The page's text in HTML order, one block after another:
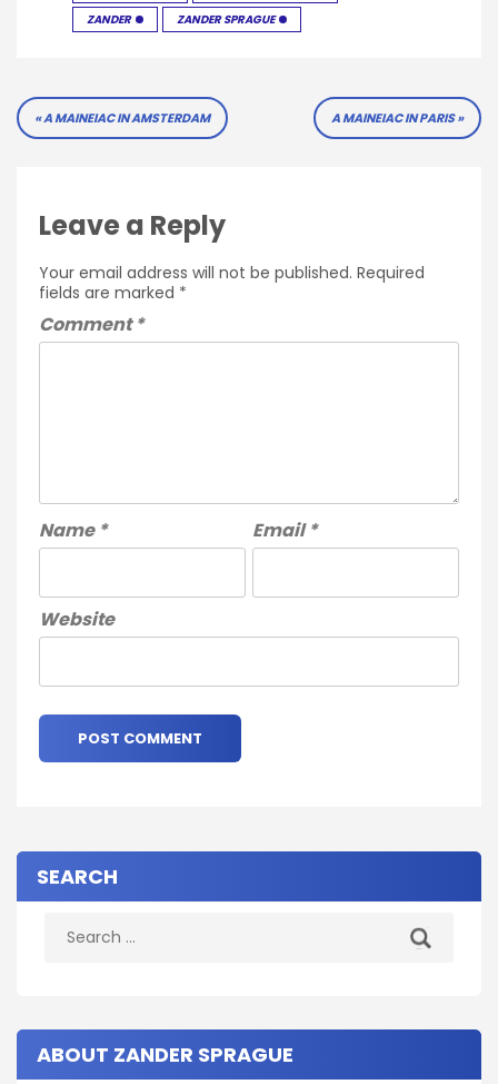
ZANDER
ZANDER SPRAGUE
Post
navigation
A MAINEIAC IN AMSTERDAM A MAINEIAC IN PARIS
Leave a Reply
Your email address will not be published. Required
fields are marked *
Comment*
Name * Email*
Website
SEARCH
for:
ABOUT ZANDER SPRAGUE